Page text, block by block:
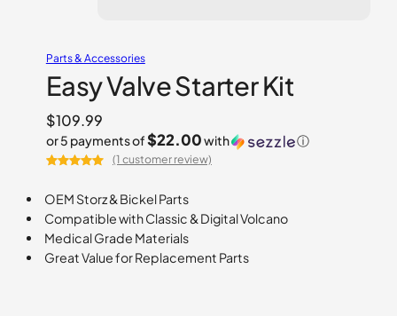
Parts & Accessories
Easy Valve Starter Kit
$109.99
or 5 payments of$22.00with ⓘ
out of 5
based on
customer
rating
(1 customer review)
OEM Storz & Bickel Parts
Compatible with Classic & Digital Volcano
Medical Grade Materials
Great Value for Replacement Parts